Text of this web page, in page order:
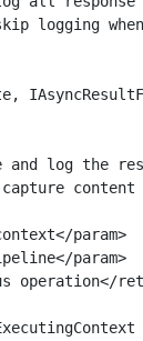
logging when
and log the
content
param>
param>
operation</